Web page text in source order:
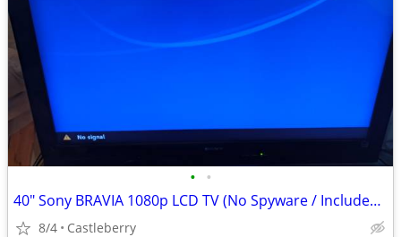
• •
40" Sony BRAVIA 1080p LCD TV (No Spyware / Includes Remote & HDMI) - $
8/4 Castleberry